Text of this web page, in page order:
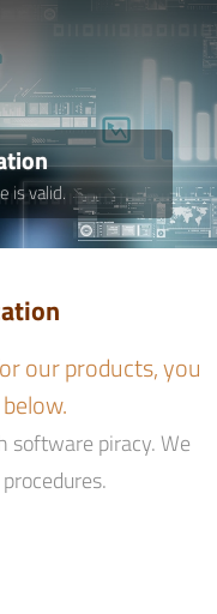
is valid.
our products, you
software piracy. We